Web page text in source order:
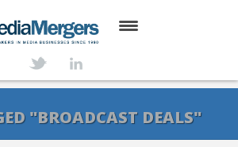
"BROADCAST DEALS"